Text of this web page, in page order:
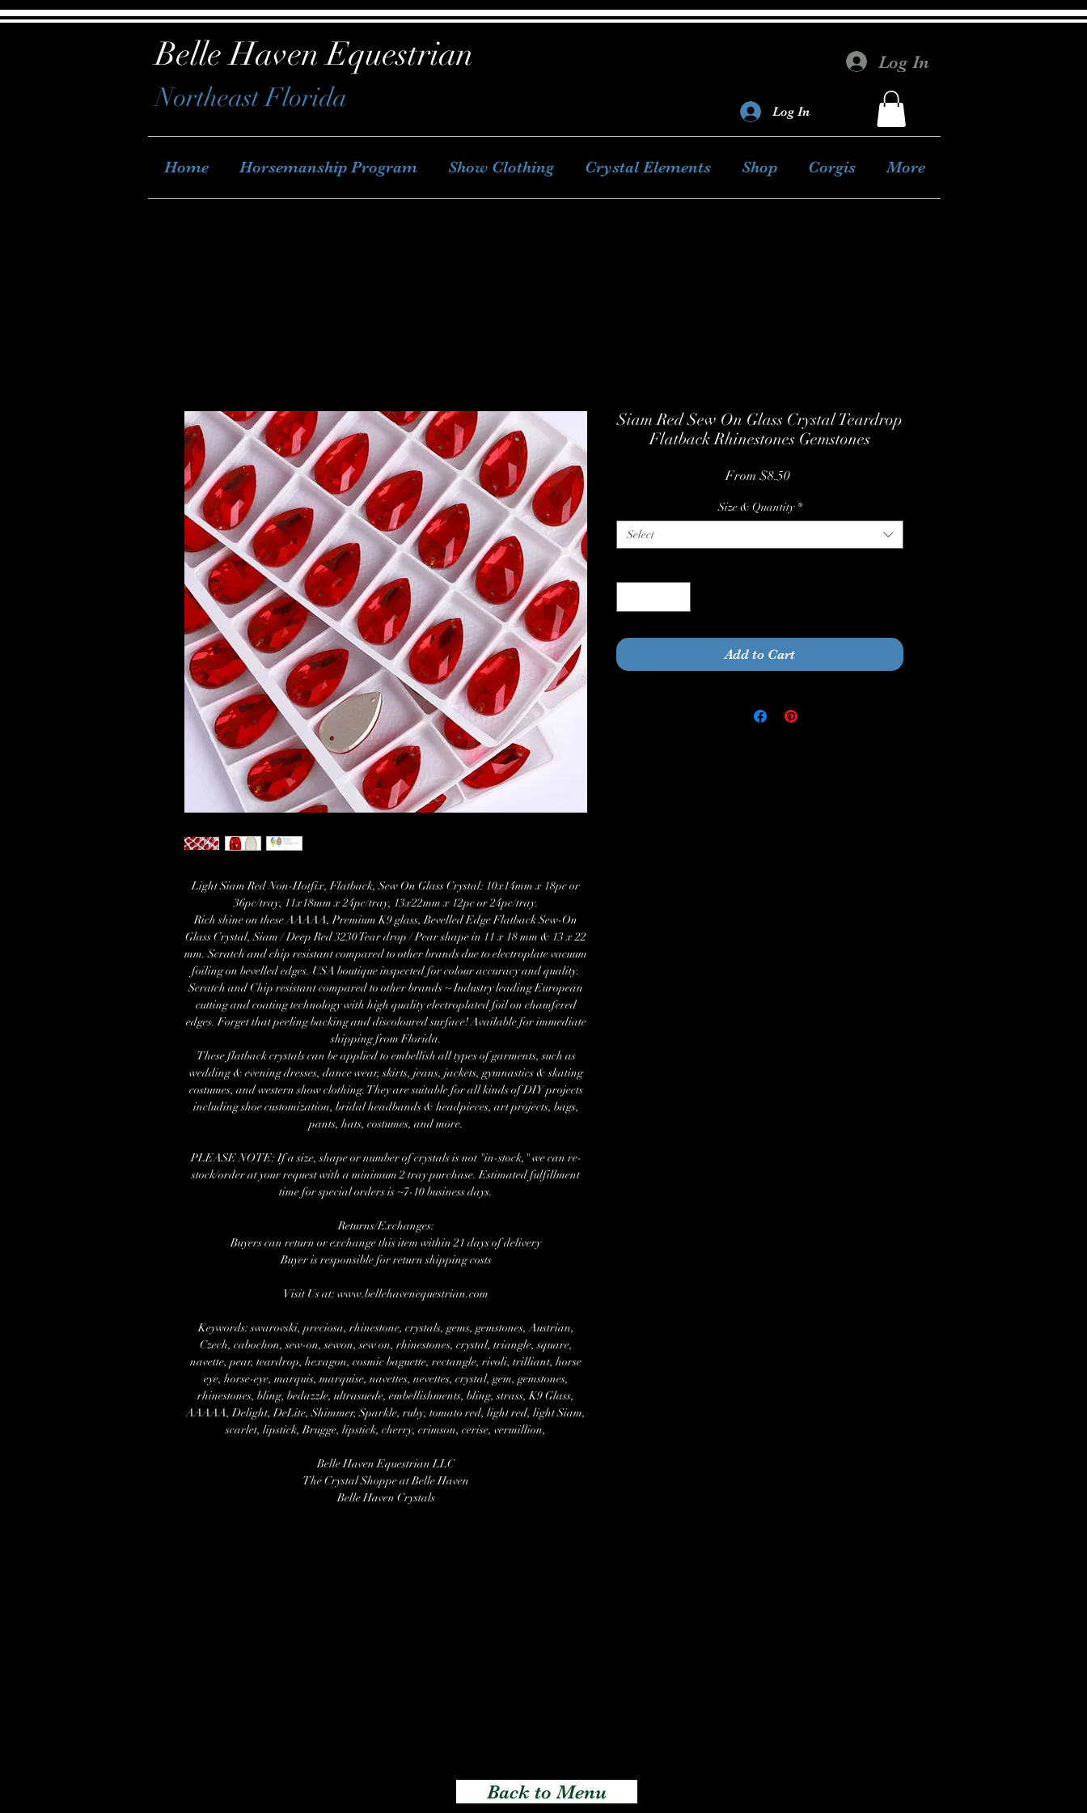
Belle Haven Equestrian
Northeast Florida Log In
Log In
Home Horsemanship Program Show Clothing Crystal Elements Shop Corgis More
Light Siam Red Non-Hotfix, Flatback, Sew On Glass Crystal: 10x14mm x 18pc or
36pc/tray, 11x18mm x 24pc/tray, 13x22mm x 12pc or 24pc/tray.
Rich shine on these AAAAA, Premium K9 glass, Bevelled Edge Flatback Sew-On
Glass Crystal, Siam / Deep Red 3230 Tear drop / Pear shape in 11 x 18 mm & 13 x 22
mm. Scratch and chip resistant compared to other brands due to electroplate vacuum
foiling on bevelled edges. USA boutique inspected for colour accuracy and quality.
Scratch and Chip resistant compared to other brands ~ Industry leading European
cutting and coating technology with high quality electroplated foil on chamfered
edges. Forget that peeling backing and discoloured surface! Available for immediate
shipping from Florida.
These flatback crystals can be applied to embellish all types of garments, such as
wedding & evening dresses, dance wear, skirts, jeans, jackets, gymnastics & skating
costumes, and western show clothing. They are suitable for all kinds of DIY projects
including shoe customization, bridal headbands & headpieces, art projects, bags,
pants, hats, costumes, and more.
PLEASE NOTE: If a size, shape or number of crystals is not "in-stock," we can re-
stock/order at your request with a minimum 2 tray purchase. Estimated fulfillment
time for special orders is ~7-10 business days.
Returns/Exchanges:
Buyers can return or exchange this item within 21 days of delivery
Buyer is responsible for return shipping costs
Visit Us at: www.bellehavenequestrian.com
Keywords: swarovski, preciosa, rhinestone, crystals, gems, gemstones, Austrian,
Czech, cabochon, sew-on, sewon, sew on, rhinestones, crystal, triangle, square,
navette, pear, teardrop, hexagon, cosmic baguette, rectangle, rivoli, trilliant, horse
eye, horse-eye, marquis, marquise, navettes, nevettes, crystal, gem, gemstones,
rhinestones, bling, bedazzle, ultrasuede, embellishments, bling, strass, K9 Glass,
AAAAA, Delight, DeLite, Shimmer, Sparkle, ruby, tomato red, light red, light Siam,
scarlet, lipstick, Brugge, lipstick, cherry, crimson, cerise, vermillion,
Belle Haven Equestrian LLC
The Crystal Shoppe at Belle Haven
Belle Haven Crystals
Siam Red Sew On Glass Crystal Teardrop
Flatback Rhinestones Gemstones
From $8.50Sale
Size & Quantity *
Select
Add to Cart
Back to Menu